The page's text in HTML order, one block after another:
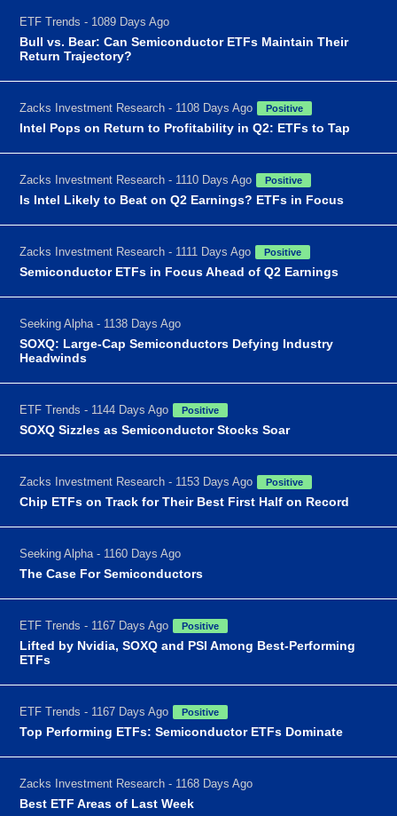
ETF Trends - 1089 Days Ago
Bull vs. Bear: Can Semiconductor ETFs Maintain Their
Return Trajectory?
Zacks Investment Research - 1108 Days Ago Positive
Intel Pops on Return to Profitability in Q2: ETFs to Tap
Zacks Investment Research - 1110 Days Ago Positive
Is Intel Likely to Beat on Q2 Earnings? ETFs in Focus
Zacks Investment Research - 1111 Days Ago Positive
Semiconductor ETFs in Focus Ahead of Q2 Earnings
Seeking Alpha - 1138 Days Ago
SOXQ: Large-Cap Semiconductors Defying Industry
Headwinds
ETF Trends - 1144 Days Ago Positive
SOXQ Sizzles as Semiconductor Stocks Soar
Zacks Investment Research - 1153 Days Ago Positive
Chip ETFs on Track for Their Best First Half on Record
Seeking Alpha - 1160 Days Ago
The Case For Semiconductors
ETF Trends - 1167 Days Ago Positive
Lifted by Nvidia, SOXQ and PSI Among Best-Performing
ETFs
ETF Trends - 1167 Days Ago Positive
Top Performing ETFs: Semiconductor ETFs Dominate
Zacks Investment Research - 1168 Days Ago
Best ETF Areas of Last Week